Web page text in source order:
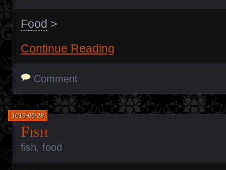
Food >
Continue Reading
Comment
Fish
1019-06-28
fish, food